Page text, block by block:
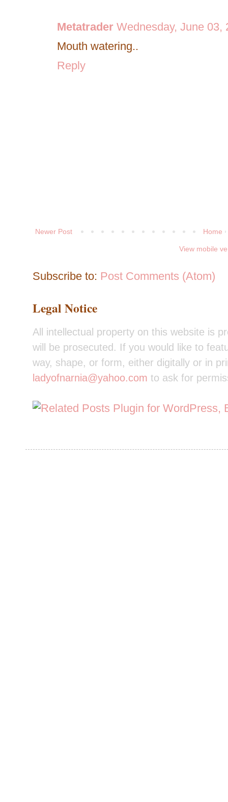
Metatrader Wednesday, June 03,
Mouth watering..
Reply
Newer Post Home
View mobile
Subscribe to: Post Comments (Atom)
Legal Notice
All intellectual property on this website is
will be prosecuted. If you would like to
way, shape, or form, either digitally or in
ladyofnarnia@yahoo.com to ask for